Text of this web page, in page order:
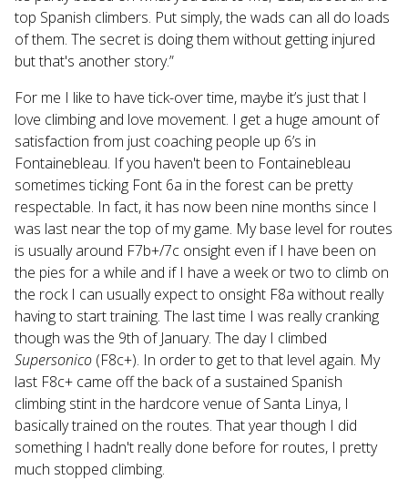
top Spanish climbers. Put simply, the wads can all do loads
of them. The secret is doing them without getting injured
but that's another story.”
For me I like to have tick-over time, maybe it’s just that I
love climbing and love movement. I get a huge amount of
satisfaction from just coaching people up 6’s in
Fontainebleau. If you haven't been to Fontainebleau
sometimes ticking Font 6a in the forest can be pretty
respectable. In fact, it has now been nine months since I
was last near the top of my game. My base level for routes
is usually around F7b+/7c onsight even if I have been on
the pies for a while and if I have a week or two to climb on
the rock I can usually expect to onsight F8a without really
having to start training. The last time I was really cranking
though was the 9th of January. The day I climbed
Supersonico (F8c+). In order to get to that level again. My
last F8c+ came off the back of a sustained Spanish
climbing stint in the hardcore venue of Santa Linya, I
basically trained on the routes. That year though I did
something I hadn't really done before for routes, I pretty
much stopped climbing.